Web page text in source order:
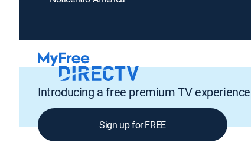
Introducing a free premium TV experience
Sign up for FREE